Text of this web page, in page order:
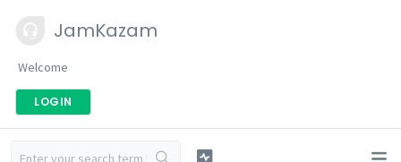
JamKazam
Welcome
LOGIN